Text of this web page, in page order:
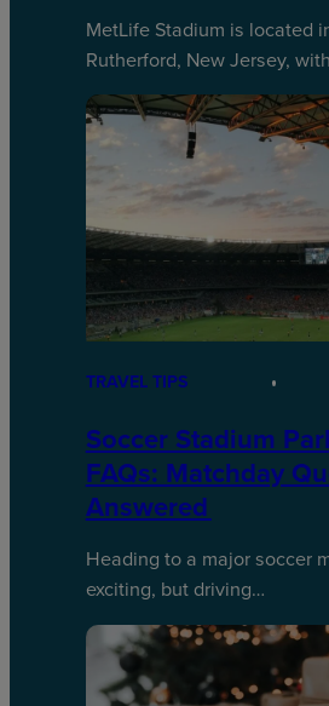
MetLife Stadium is located
Rutherford, New Jersey,
TRAVEL TIPS
Soccer Stadium
FAQs: Matchday
Answered
Heading to a major soccer
exciting, but driving…